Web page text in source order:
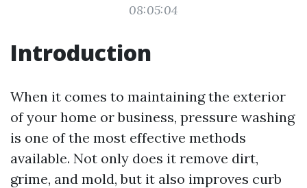
08:05:04
Introduction
When it comes to maintaining the exterior
of your home or business, pressure washing
is one of the most effective methods
available. Not only does it remove dirt,
grime, and mold, but it also improves curb